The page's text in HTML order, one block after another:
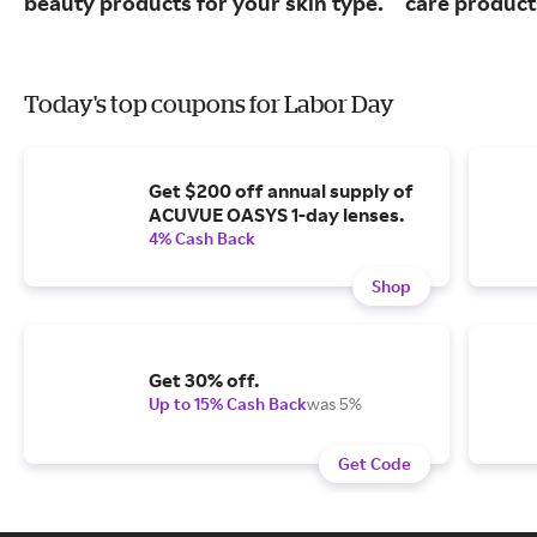
Today's top coupons for Labor Day
Get $200 off annual supply of
ACUVUE OASYS 1-day lenses.
4% Cash Back
Shop
Get 30% off.
Up to 15% Cash Backwas 5%
Get Code